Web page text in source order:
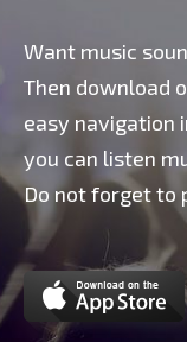
Want music
Then download
easy navigation
you can listen
Do not forget to